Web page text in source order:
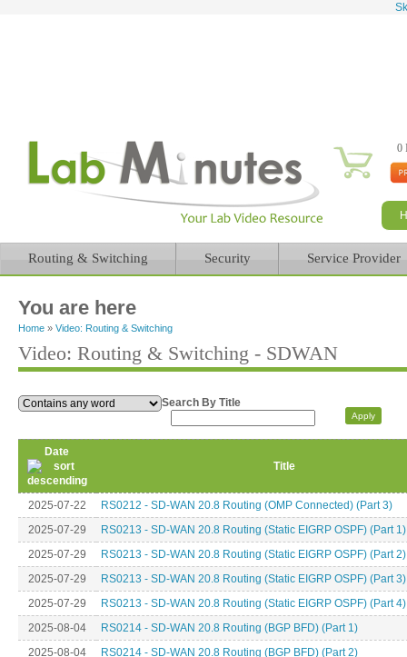
0
Routing & Switching Security Service Provider
You are here
Home » Video: Routing & Switching
Video: Routing & Switching - SDWAN
Search By Title
Date
Title
2025-07-22
RS0212 - SD-WAN 20.8 Routing (OMP Connected) (Part 3)
2025-07-29
RS0213 - SD-WAN 20.8 Routing (Static EIGRP OSPF) (Part 1)
2025-07-29
RS0213 - SD-WAN 20.8 Routing (Static EIGRP OSPF) (Part 2)
2025-07-29
RS0213 - SD-WAN 20.8 Routing (Static EIGRP OSPF) (Part 3)
2025-07-29
RS0213 - SD-WAN 20.8 Routing (Static EIGRP OSPF) (Part 4)
2025-08-04
RS0214 - SD-WAN 20.8 Routing (BGP BFD) (Part 1)
2025-08-04
RS0214 - SD-WAN 20.8 Routing (BGP BFD) (Part 2)